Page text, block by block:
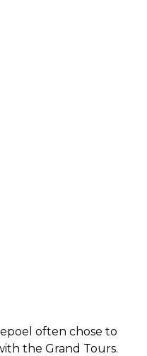
often chose to
the Grand Tours.